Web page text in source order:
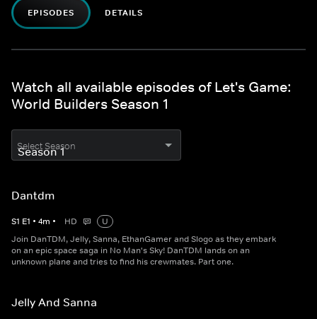
EPISODES DETAILS
Watch all available episodes of Let's Game:
World Builders Season 1
Select Season
Dantdm
S1 E1 • 4m • HD
U
Join DanTDM, Jelly, Sanna, EthanGamer and Slogo as they embark
on an epic space saga in No Man's Sky! DanTDM lands on an
unknown plane and tries to find his crewmates. Part one.
Jelly And Sanna